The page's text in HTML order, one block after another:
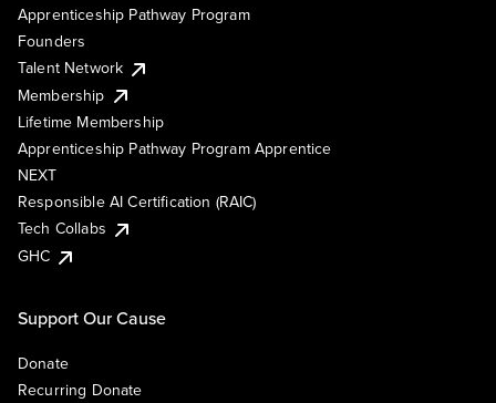
Apprenticeship Pathway Program
Founders
Talent Network
Membership
Lifetime Membership
Apprenticeship Pathway Program Apprentice
NEXT
Responsible AI Certification (RAIC)
Tech Collabs
GHC
Support Our Cause
Donate
Recurring Donate